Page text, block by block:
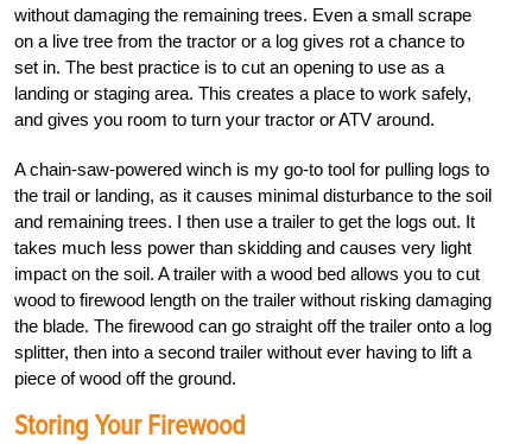
without damaging the remaining trees. Even a small scrape
on a live tree from the tractor or a log gives rot a chance to
set in. The best practice is to cut an opening to use as a
landing or staging area. This creates a place to work safely,
and gives you room to turn your tractor or ATV around.
A chain-saw-powered winch is my go-to tool for pulling logs to
the trail or landing, as it causes minimal disturbance to the soil
and remaining trees. I then use a trailer to get the logs out. It
takes much less power than skidding and causes very light
impact on the soil. A trailer with a wood bed allows you to cut
wood to firewood length on the trailer without risking damaging
the blade. The firewood can go straight off the trailer onto a log
splitter, then into a second trailer without ever having to lift a
piece of wood off the ground.
Storing Your Firewood